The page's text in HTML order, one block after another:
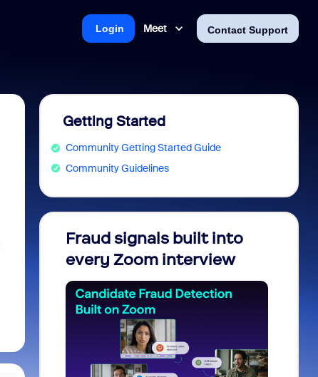
Meet Contact Support
Login
Getting Started
Community Getting Started Guide
Community Guidelines
Fraud signals built into
every Zoom interview